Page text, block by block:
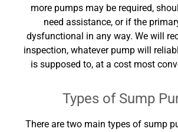
more pumps may be required,
need assistance, or if the
dysfunctional in any way. We will
inspection, whatever pump will
is supposed to, at a cost most
Types of Sump
There are two main types of sump